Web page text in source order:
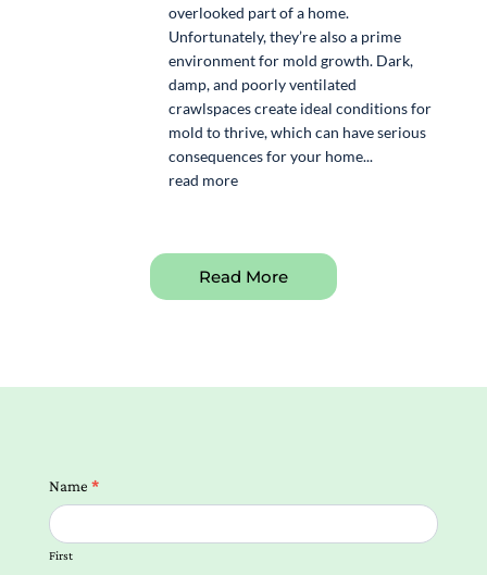
overlooked part of a home.
Unfortunately, they’re also a prime
environment for mold growth. Dark,
damp, and poorly ventilated
crawlspaces create ideal conditions for
mold to thrive, which can have serious
consequences for your home...
read more
Read More
Contact
us
Form
Local
Name *
First